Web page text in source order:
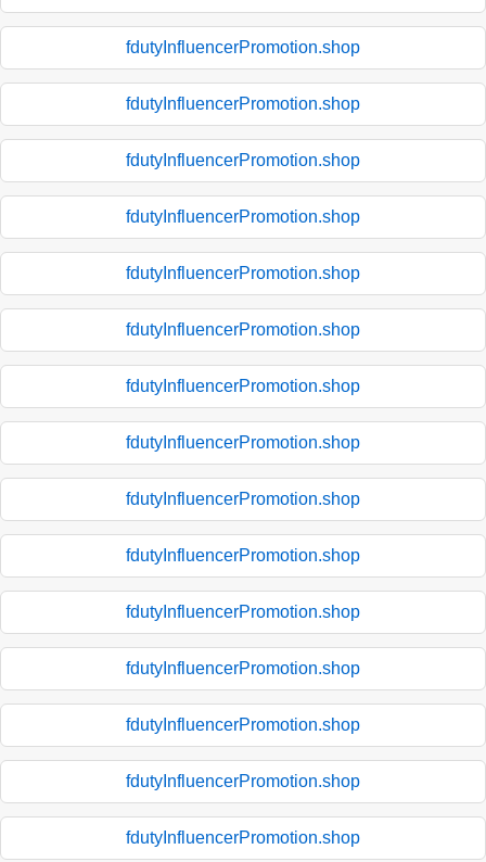
fdutyInfluencerPromotion.shop
fdutyInfluencerPromotion.shop
fdutyInfluencerPromotion.shop
fdutyInfluencerPromotion.shop
fdutyInfluencerPromotion.shop
fdutyInfluencerPromotion.shop
fdutyInfluencerPromotion.shop
fdutyInfluencerPromotion.shop
fdutyInfluencerPromotion.shop
fdutyInfluencerPromotion.shop
fdutyInfluencerPromotion.shop
fdutyInfluencerPromotion.shop
fdutyInfluencerPromotion.shop
fdutyInfluencerPromotion.shop
fdutyInfluencerPromotion.shop